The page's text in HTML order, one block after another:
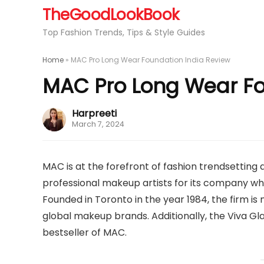
TheGoodLookBook
Top Fashion Trends, Tips & Style Guides
Home » MAC Pro Long Wear Foundation India Review
MAC Pro Long Wear
Harpreeti
March 7, 2024
MAC is at the forefront of fashion trendsetting
professional makeup artists for its company
Founded in Toronto in the year 1984, the firm
global makeup brands. Additionally, the Viva
bestseller of MAC.